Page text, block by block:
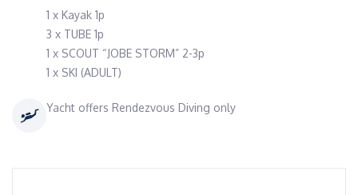
1 x Kayak 1p
3 x TUBE 1p
1 x SCOUT “JOBE STORM” 2-3p
1 x SKI (ADULT)
Yacht offers Rendezvous Diving only